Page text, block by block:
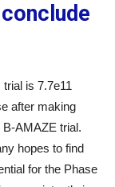
is 7.7e11
after making
AMAZE trial.
hopes to find
for the Phase